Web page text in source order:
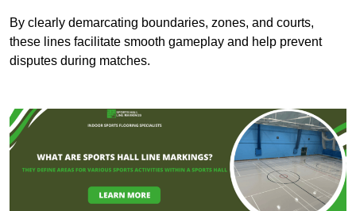
By clearly demarcating boundaries, zones, and courts,
these lines facilitate smooth gameplay and help prevent
disputes during matches.